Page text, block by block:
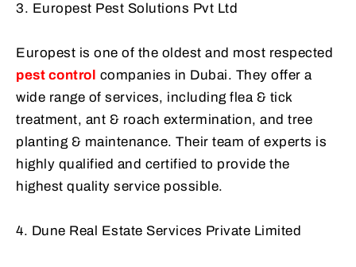
3. Europest Pest Solutions Pvt Ltd
Europest is one of the oldest and most respected
pest control companies in Dubai. They offer a
wide range of services, including flea & tick
treatment, ant & roach extermination, and tree
planting & maintenance. Their team of experts is
highly qualified and certified to provide the
highest quality service possible.
4. Dune Real Estate Services Private Limited